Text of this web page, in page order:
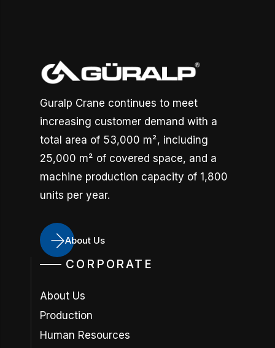
Guralp Crane continues to meet
increasing customer demand with a
total area of 53,000 m², including
25,000 m² of covered space, and a
machine production capacity of 1,800
units per year.
About Us
CORPORATE
About Us
Production
Human Resources